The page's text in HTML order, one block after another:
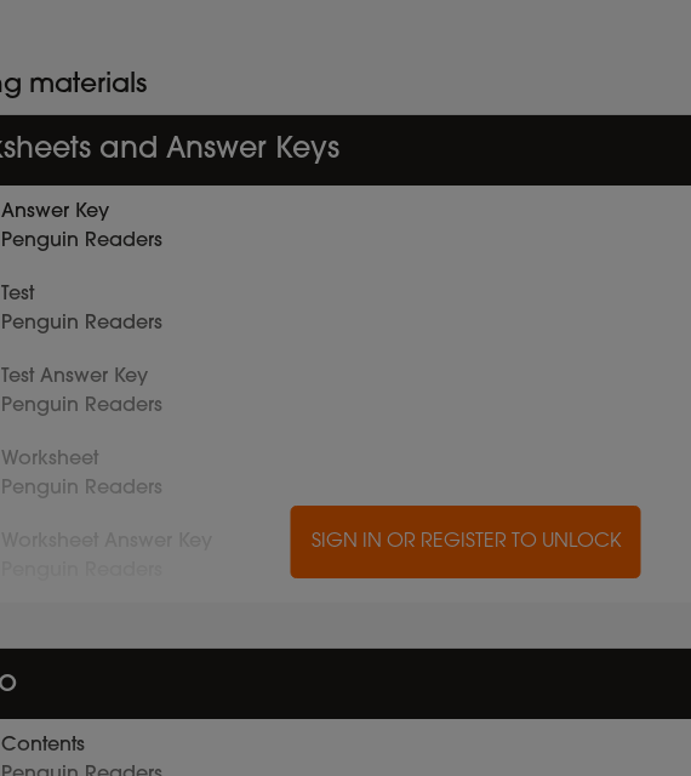
materials
and Answer Keys
Answer Key
Penguin Readers
Test
Penguin Readers
Test Answer Key
Penguin Readers
Worksheet
Penguin Readers
SIGN IN OR REGISTER TO UNLOCK
Contents